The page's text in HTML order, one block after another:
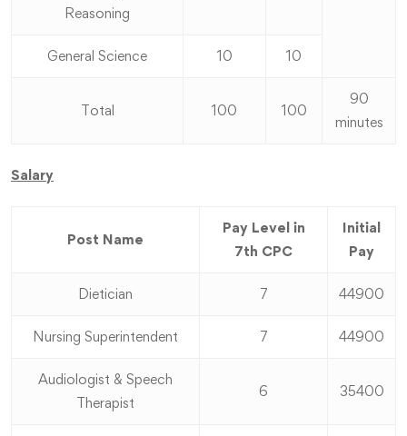
Reasoning
General Science 10 10
Total 100 100
90
minutes
Salary
Post Name
Pay Level in
7th CPC
Initial
Pay
Dietician 7 44900
Nursing Superintendent 7 44900
Audiologist & Speech
Therapist
6 35400